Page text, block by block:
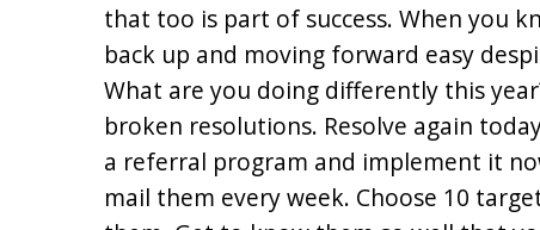
that too is part of success. When you
back up and moving forward easy
What are you doing differently this
broken resolutions. Resolve again
a referral program and implement it
mail them every week. Choose 10